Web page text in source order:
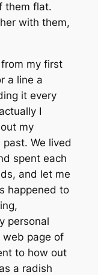
them flat.
with them,
my first
a line a
it every
I
my
We lived
spent each
and let me
happened to
personal
web page of
to how out
a radish